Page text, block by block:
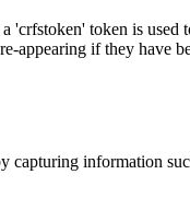
token is used
appearing if they have
capturing information